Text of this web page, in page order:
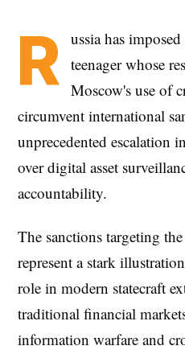
R ussia has
teenager whose
Moscow's use of
circumvent international
unprecedented escalation
over digital asset
accountability.
The sanctions targeting
represent a stark
role in modern statecraft
traditional financial
information warfare and